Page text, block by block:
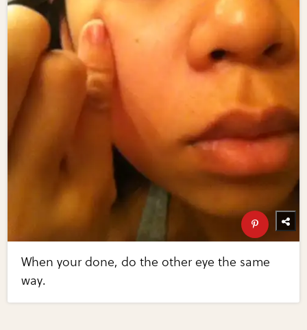
When your done, do the other eye the same
way.